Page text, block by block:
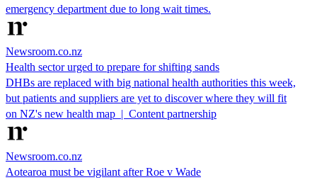
emergency department due to long wait times.
Newsroom.co.nz
Health sector urged to prepare for shifting sands
DHBs are replaced with big national health authorities this week,
but patients and suppliers are yet to discover where they will fit
on NZ's new health map | Content partnership
Newsroom.co.nz
Aotearoa must be vigilant after Roe v Wade